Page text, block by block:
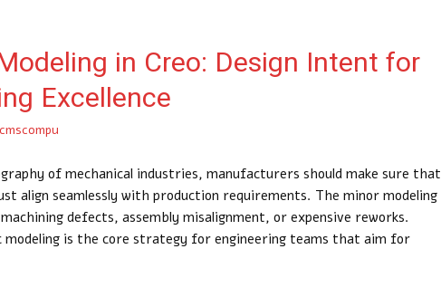
in Creo: Design Intent for
Excellence
cmscompu
of mechanical industries, manufacturers should make sure that
align seamlessly with production requirements. The minor modeling
defects, assembly misalignment, or expensive reworks.
is the core strategy for engineering teams that aim for